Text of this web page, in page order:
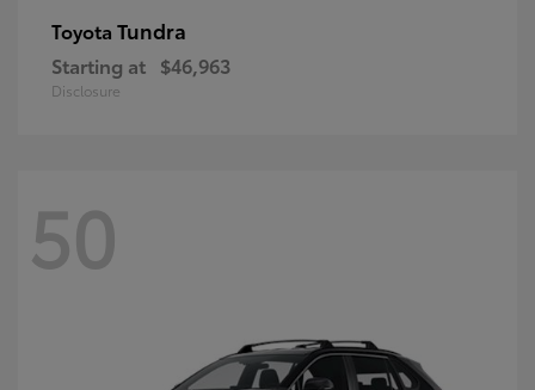
Toyota Tundra
Starting at $46,963
Disclosure
50